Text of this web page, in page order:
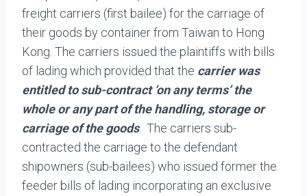
freight carriers (first bailee) for the carriage of
their goods by container from Taiwan to Hong
Kong. The carriers issued the plaintiffs with bills
of lading which provided that the carrier was
entitled to sub-contract ‘on any terms’ the
whole or any part of the handling, storage or
carriage of the goods. The carriers sub-
contracted the carriage to the defendant
shipowners (sub-bailees) who issued former the
feeder bills of lading incorporating an exclusive